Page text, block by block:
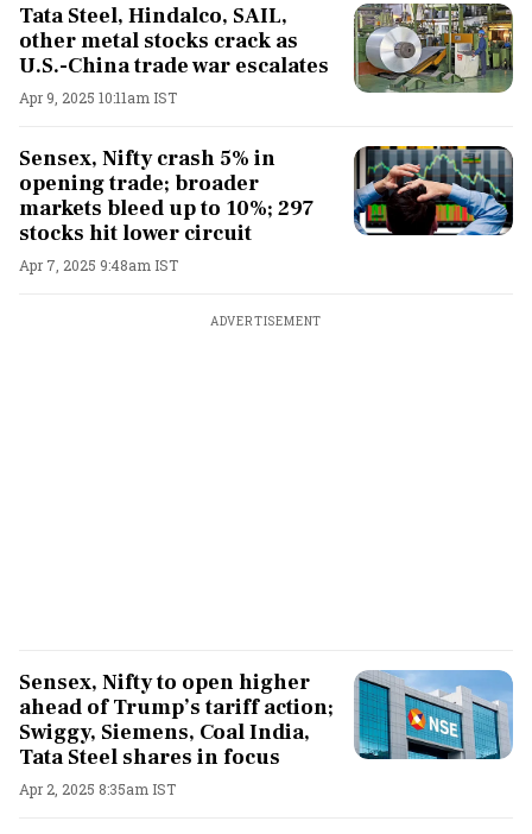
Tata Steel, Hindalco, SAIL,
other metal stocks crack as
U.S.-China trade war escalates
Apr 9, 2025 10:11am IST
Sensex, Nifty crash 5% in
opening trade; broader
markets bleed up to 10%; 297
stocks hit lower circuit
Apr 7, 2025 9:48am IST
ADVERTISEMENT
Sensex, Nifty to open higher
ahead of Trump’s tariff action;
Swiggy, Siemens, Coal India,
Tata Steel shares in focus
Apr 2, 2025 8:35am IST